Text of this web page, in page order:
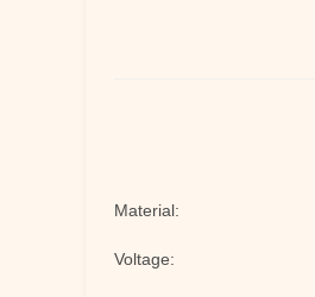
Material:
Voltage: